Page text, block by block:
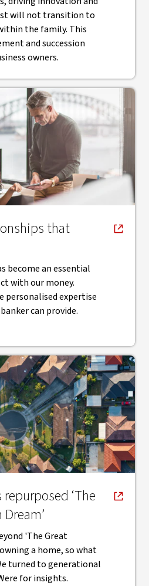
will not transition to
the family. This
and succession
owners.
that
become an essential
with our money.
personalised expertise
can provide.
‘The
'The Great
a home, so what
turned to generational
for insights.